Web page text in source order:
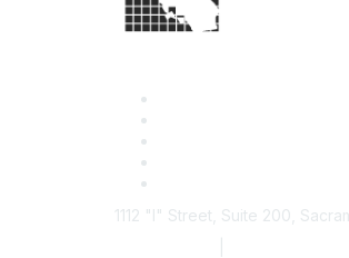
1112 "I" Street, Suite 200,